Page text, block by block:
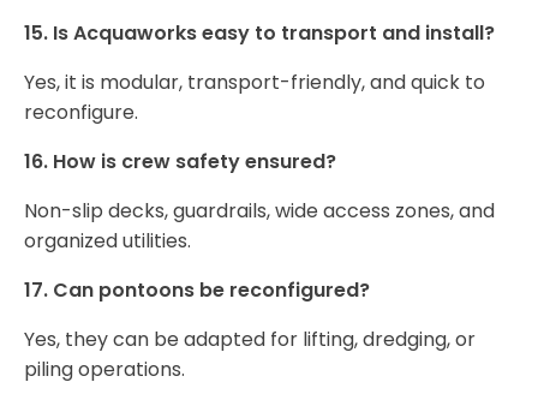
15. Is Acquaworks easy to transport and install?
Yes, it is modular, transport-friendly, and quick to
reconfigure.
16. How is crew safety ensured?
Non-slip decks, guardrails, wide access zones, and
organized utilities.
17. Can pontoons be reconfigured?
Yes, they can be adapted for lifting, dredging, or
piling operations.